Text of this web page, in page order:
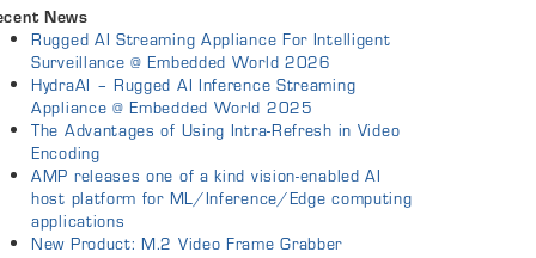
News
Rugged AI Streaming Appliance For Intelligent
Surveillance @ Embedded World 2026
HydraAI – Rugged AI Inference Streaming
Appliance @ Embedded World 2025
The Advantages of Using Intra-Refresh in Video
Encoding
AMP releases one of a kind vision-enabled AI
host platform for ML/Inference/Edge computing
applications
New Product: M.2 Video Frame Grabber